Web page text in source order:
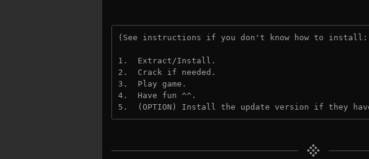
(See instructions if you don't know how to install:
1.  Extract/Install.
2.  Crack if needed.
3.  Play game.
4.  Have fun ^^.
5.  (OPTION) Install the update version if they